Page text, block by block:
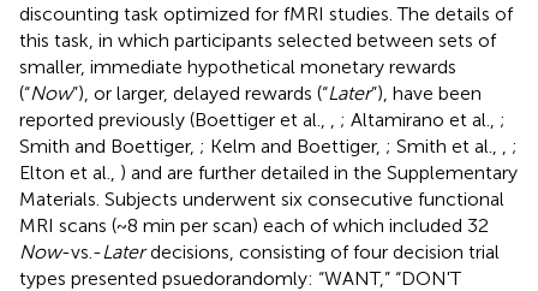
discounting task optimized for fMRI studies. The details of
this task, in which participants selected between sets of
smaller, immediate hypothetical monetary rewards
(“Now”), or larger, delayed rewards (“Later”), have been
reported previously (Boettiger et al.,
; Altamirano et al., ;
Smith and Boettiger, ; Kelm and Boettiger, ; Smith et al.,
;
Elton et al., ) and are further detailed in the Supplementary
Materials. Subjects underwent six consecutive functional
MRI scans (~8 min per scan) each of which included 32
Now-vs.-Laterdecisions, consisting of four decision trial
types presented psuedorandomly: “WANT,” “DON'T